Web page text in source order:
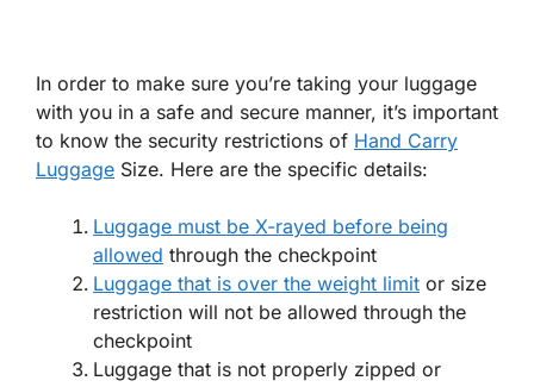
In order to make sure you’re taking your luggage
with you in a safe and secure manner, it’s important
to know the security restrictions of Hand Carry
Luggage Size. Here are the specific details:
Luggage must be X-rayed before being
allowed through the checkpoint
Luggage that is over the weight limit or size
restriction will not be allowed through the
checkpoint
Luggage that is not properly zipped or